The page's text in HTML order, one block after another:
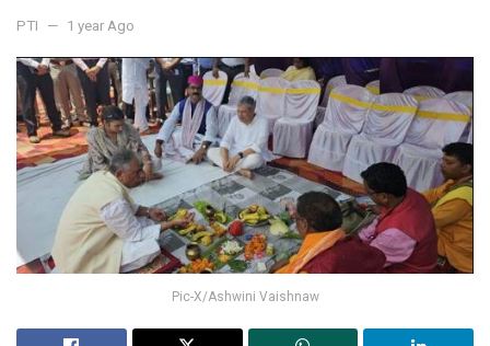
PTI 1 year Ago
Pic-X/Ashwini Vaishnaw